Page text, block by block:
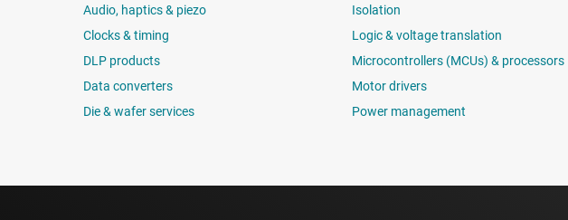
Audio, haptics & piezo
Clocks & timing
DLP products
Data converters
Die & wafer services
Isolation
Logic & voltage translation
Microcontrollers (MCUs) & processors
Motor drivers
Power management